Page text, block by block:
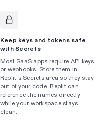
Keep keys and tokens safe
with Secrets
Most SaaS apps require API keys
or webhooks. Store them in
Replit’s Secrets area so they stay
out of your code. Replit can
reference the names directly
while your workspace stays
clean.